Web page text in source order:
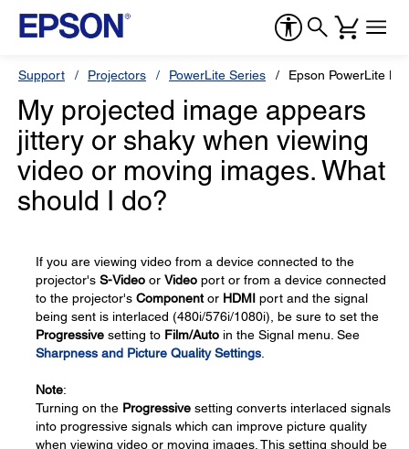
Support Projectors PowerLite Series Epson PowerLite
My projected image appears
jittery or shaky when viewing
video or moving images. What
should I do?
If you are viewing video from a device connected to the
projector's S-Video or Video port or from a device connected
to the projector's Componentor HDMI port and the signal
being sent is interlaced (480i/576i/1080i), be sure to set the
Progressive setting to Film/Auto in the Signal menu. See
Sharpness and Picture Quality Settings
Note:
Turning on the Progressive setting converts interlaced signals
into progressive signals which can improve picture quality
when viewing video or moving images. This setting should be